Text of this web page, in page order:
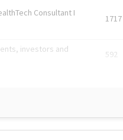
Consultant I
1717
investors and
592